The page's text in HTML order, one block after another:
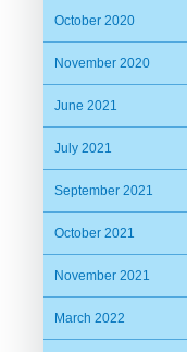
October 2020
November 2020
June 2021
July 2021
September 2021
October 2021
November 2021
March 2022